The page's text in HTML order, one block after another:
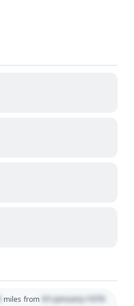
miles from 01 January 1970